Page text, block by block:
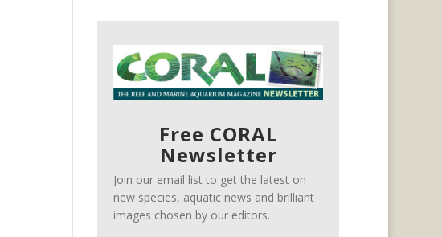
Free CORAL
Newsletter
Join our email list to get the latest on
new species, aquatic news and brilliant
images chosen by our editors.